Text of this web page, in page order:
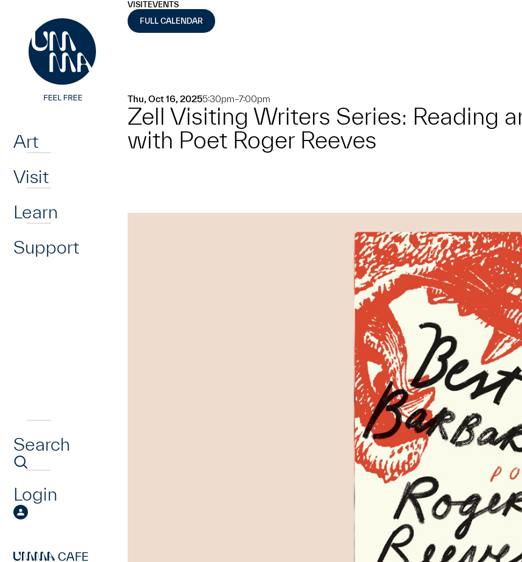
Art
Visit
Learn
Support
Search
Login
CAFE
VISITEVENTS
FULL CALENDAR
Thu, Oct 16, 20255:30pm–7:00pm
Zell Visiting Writers Series: Reading
with Poet Roger Reeves